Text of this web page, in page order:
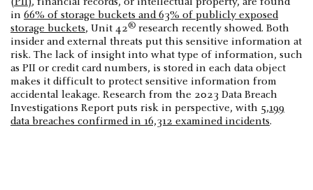
in 66% of storage buckets and 63% of publicly exposed
storage buckets, Unit 42® research recently showed. Both
insider and external threats put this sensitive information at
risk. The lack of insight into what type of information, such
as PII or credit card numbers, is stored in each data object
makes it difficult to protect sensitive information from
accidental leakage. Research from the 2023 Data Breach
Investigations Report puts risk in perspective, with 5,199
data breaches confirmed in 16,312 examined incidents.